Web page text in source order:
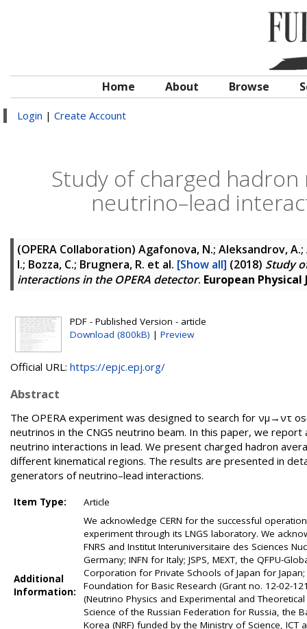
Home About Browse
Login | Create Account
Study of charged
neutrino–lead
(OPERA Collaboration) Agafonova, N.; Aleksandrov,
I.; Bozza, C.; Brugnera, R. et al. [Show all] (2018) Study
interactions in the OPERA detector. European
PDF - Published Version - article
Download (800kB) | Preview
Official URL: https://epjc.epj.org/
Abstract
The OPERA experiment was designed to search for νμ→ντ
neutrinos in the CNGS neutrino beam. In this paper, we
neutrino interactions in lead. We present charged hadron
different kinematical regions. The results are presented in
generators of neutrino–lead interactions.
Item Type: Article
Additional
Information:
We acknowledge CERN for the successful
experiment through its LNGS laboratory. We
FNRS and Institut Interuniversitaire des Sciences
Germany; INFN for Italy; JSPS, MEXT, the QFPU-
Corporation for Private Schools of Japan for
Foundation for Basic Research (Grant no. 12-02-
(Neutrino Physics and Experimental and
Science of the Russian Federation for Russia, the
Korea (NRF) funded by the Ministry of Science,